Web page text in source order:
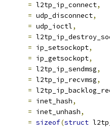
= l2tp_ip_connect,
= udp_disconnect,
= udp_ioctl,
=
= ip_setsockopt,
= ip_getsockopt,
= l2tp_ip_sendmsg,
= l2tp_ip_recvmsg,
=
= inet_hash,
= inet_unhash,
= sizeof(struct